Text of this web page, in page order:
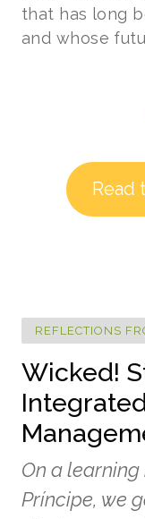
that has long
and whose
Read
REFLECTIONS
Wicked!
On a
Príncipe, we